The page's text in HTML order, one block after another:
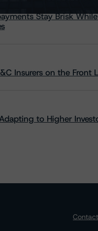
Stay Brisk
Insurers on the Front
to Higher